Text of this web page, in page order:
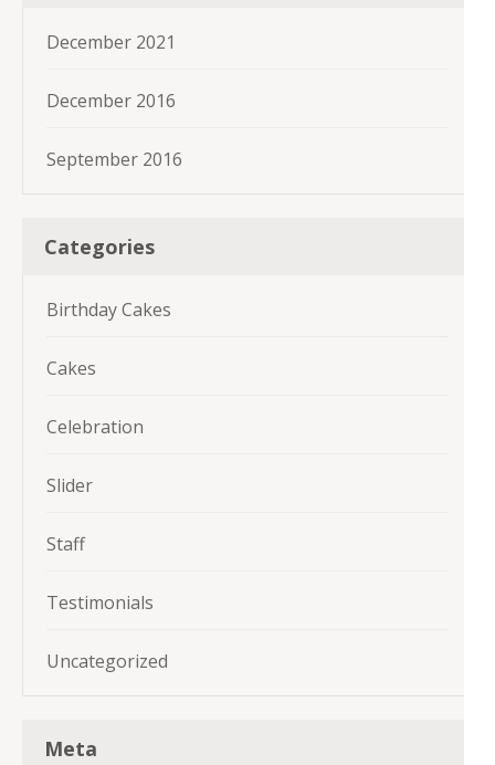
December 2021
December 2016
September 2016
Categories
Birthday Cakes
Cakes
Celebration
Slider
Staff
Testimonials
Uncategorized
Meta